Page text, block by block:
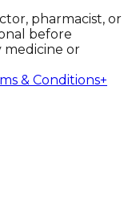
pharmacist, or
before
medicine or
& Conditions+